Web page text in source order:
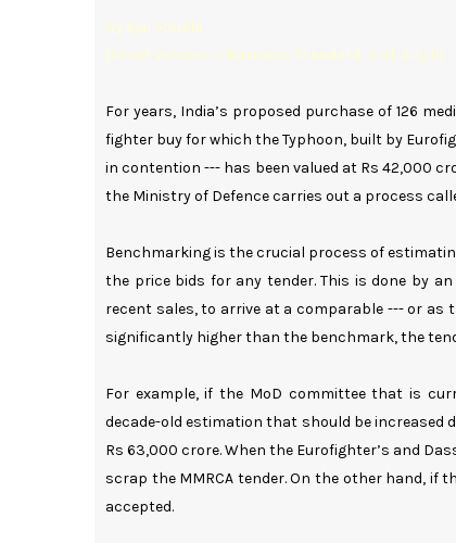
by Ajai Shukla
(Short version in Business Standard, 31st July 11)
For years, India’s proposed purchase of 126
fighter buy for which the Typhoon, built by
in contention --- has been valued at Rs 42,000
the Ministry of Defence carries out a process
Benchmarking is the crucial process of
the price bids for any tender. This is done by
recent sales, to arrive at a comparable --- or as
significantly higher than the benchmark, the
For example, if the MoD committee that is
decade-old estimation that should be increased
Rs 63,000 crore. When the Eurofighter’s and
scrap the MMRCA tender. On the other hand,
accepted.